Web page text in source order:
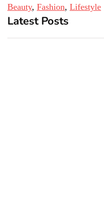
Beauty, Fashion, Lifestyle
Latest Posts